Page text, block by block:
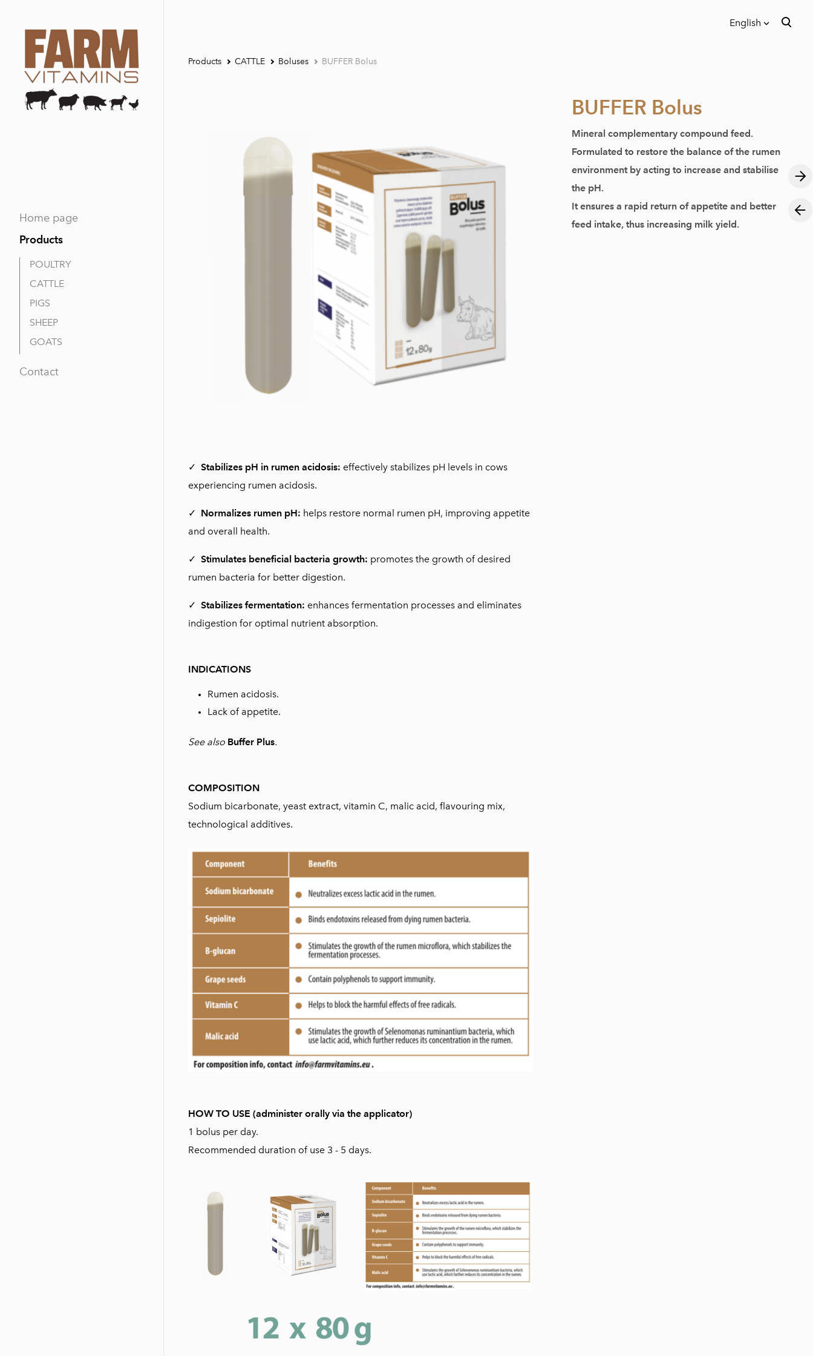
English
Home page
Products
POULTRY
CATTLE
PIGS
SHEEP
GOATS
Contact
Products CATTLE Boluses BUFFER Bolus
✓ Stabilizes pH in rumen acidosis: effectively stabilizes pH levels in cows
experiencing rumen acidosis.
✓ Normalizes rumen pH: helps restore normal rumen pH, improving appetite
and overall health.
✓ Stimulates beneficial bacteria growth: promotes the growth of desired
rumen bacteria for better digestion.
✓ Stabilizes fermentation: enhances fermentation processes and eliminates
indigestion for optimal nutrient absorption.
INDICATIONS
Rumen acidosis.
Lack of appetite.
See also Buffer Plus.
COMPOSITION
Sodium bicarbonate, yeast extract, vitamin C, malic acid, flavouring mix,
technological additives.
HOW TO USE (administer orally via the applicator)
1 bolus per day.
Recommended duration of use 3 - 5 days.
BUFFER Bolus
Mineral complementary compound feed.
Formulated to restore the balance of the rumen
environment by acting to increase and stabilise
the pH.
It ensures a rapid return of appetite and better
feed intake, thus increasing milk yield.